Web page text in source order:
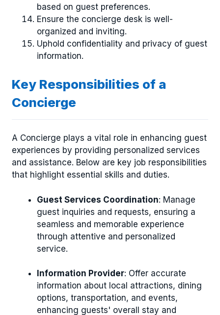
based on guest preferences.
Ensure the concierge desk is well-
organized and inviting.
Uphold confidentiality and privacy of guest
information.
Key Responsibilities of a
Concierge
A Concierge plays a vital role in enhancing guest
experiences by providing personalized services
and assistance. Below are key job responsibilities
that highlight essential skills and duties.
Guest Services Coordination: Manage
guest inquiries and requests, ensuring a
seamless and memorable experience
through attentive and personalized
service.
Information Provider: Offer accurate
information about local attractions, dining
options, transportation, and events,
enhancing guests' overall stay and